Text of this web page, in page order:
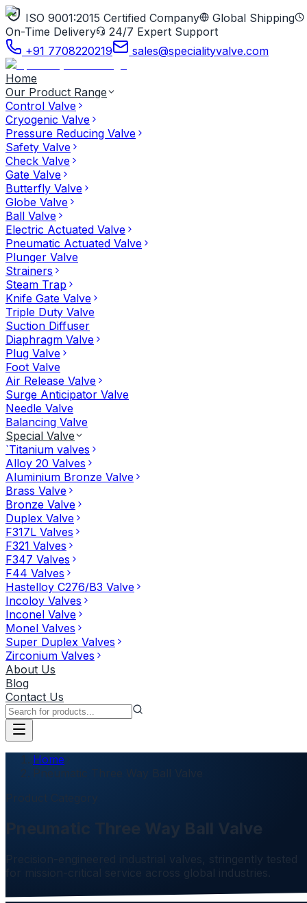
ISO 9001:2015 Certified Company
Global Shipping
On-Time Delivery
24/7 Expert Support
+91 7708220219
sales@specialityvalve.com
Home
Our Product Range
Control Valve
Cryogenic Valve
Pressure Reducing Valve
Safety Valve
Check Valve
Gate Valve
Butterfly Valve
Globe Valve
Ball Valve
Electric Actuated Valve
Pneumatic Actuated Valve
Plunger Valve
Strainers
Steam Trap
Knife Gate Valve
Triple Duty Valve
Suction Diffuser
Diaphragm Valve
Plug Valve
Foot Valve
Air Release Valve
Surge Anticipator Valve
Needle Valve
Balancing Valve
Special Valve
`Titanium valves
Alloy 20 Valves
Aluminium Bronze Valve
Brass Valve
Bronze Valve
Duplex Valve
F317L Valves
F321 Valves
F347 Valves
F44 Valves
Hastelloy C276/B3 Valve
Incoloy Valves
Inconel Valve
Monel Valves
Super Duplex Valves
Zirconium Valves
About Us
Blog
Contact Us
Home
Pneumatic Three Way Ball Valve
Pneumatic Three Way Ball Valve
Precision-engineered industrial valves, stringently tested
for mission-critical service across global industries.